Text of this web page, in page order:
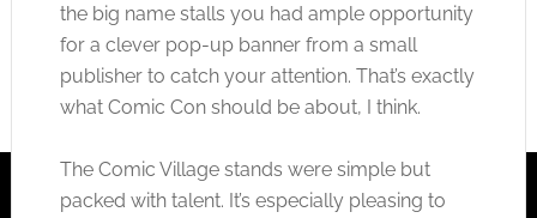
the big name stalls you had ample opportunity
for a clever pop-up banner from a small
publisher to catch your attention. That’s exactly
what Comic Con should be about, I think.
The Comic Village stands were simple but
packed with talent. It’s especially pleasing to